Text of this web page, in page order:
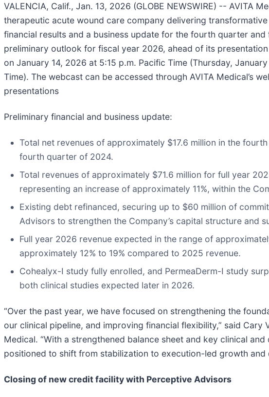
VALENCIA, Calif., Jan. 13, 2026 (GLOBE NEWSWIRE) -- AVITA
therapeutic acute wound care company delivering
financial results and a business update for the fourth quarter
preliminary outlook for fiscal year 2026, ahead of its
on January 14, 2026 at 5:15 p.m. Pacific Time (Thursday,
Time). The webcast can be accessed through AVITA Medical’s
presentations
Preliminary financial and business update:
Total net revenues of approximately $17.6 million in the
fourth quarter of 2024.
Total revenues of approximately $71.6 million for full year
representing an increase of approximately 11%, within the
Existing debt refinanced, securing up to $60 million of
Advisors to strengthen the Company’s capital structure and
Full year 2026 revenue expected in the range of
approximately 12% to 19% compared to 2025 revenue.
Cohealyx-I study fully enrolled, and PermeaDerm-I study
both clinical studies expected later in 2026.
“Over the past year, we have focused on strengthening the
our clinical pipeline, and improving financial flexibility,” said Cary
Medical. “With a strengthened balance sheet and key clinical
positioned to shift from stabilization to execution-led growth
Closing of new credit facility with Perceptive Advisors